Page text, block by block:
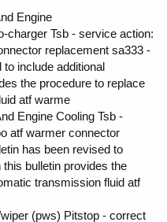
Engine
charger Tsb - service action:
replacement sa333 -
include additional
the procedure to replace
atf warme
Engine Cooling Tsb -
atf warmer connector
has been revised to
bulletin provides the
transmission fluid atf
(pws) Pitstop - correct